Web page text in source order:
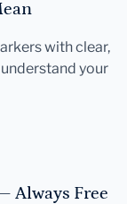
with clear,
your
Always Free